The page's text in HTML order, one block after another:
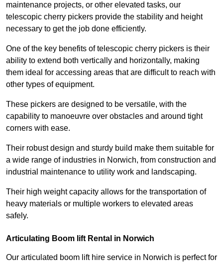
maintenance projects, or other elevated tasks, our
telescopic cherry pickers provide the stability and height
necessary to get the job done efficiently.
One of the key benefits of telescopic cherry pickers is their
ability to extend both vertically and horizontally, making
them ideal for accessing areas that are difficult to reach with
other types of equipment.
These pickers are designed to be versatile, with the
capability to manoeuvre over obstacles and around tight
corners with ease.
Their robust design and sturdy build make them suitable for
a wide range of industries in Norwich, from construction and
industrial maintenance to utility work and landscaping.
Their high weight capacity allows for the transportation of
heavy materials or multiple workers to elevated areas
safely.
Articulating Boom lift Rental in Norwich
Our articulated boom lift hire service in Norwich is perfect for